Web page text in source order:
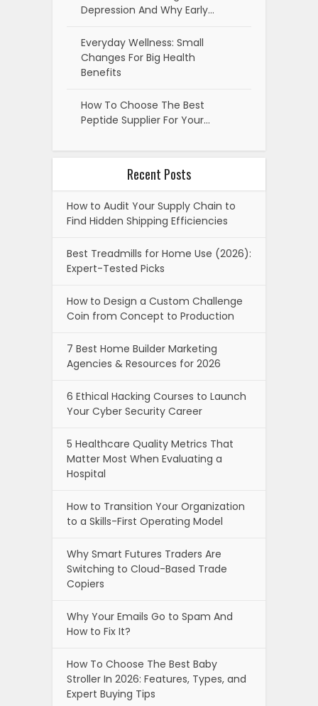
Depression And Why Early…
Everyday Wellness: Small
Changes For Big Health
Benefits
How To Choose The Best
Peptide Supplier For Your…
Recent Posts
How to Audit Your Supply Chain to
Find Hidden Shipping Efficiencies
Best Treadmills for Home Use (2026):
Expert-Tested Picks
How to Design a Custom Challenge
Coin from Concept to Production
7 Best Home Builder Marketing
Agencies & Resources for 2026
6 Ethical Hacking Courses to Launch
Your Cyber Security Career
5 Healthcare Quality Metrics That
Matter Most When Evaluating a
Hospital
How to Transition Your Organization
to a Skills-First Operating Model
Why Smart Futures Traders Are
Switching to Cloud-Based Trade
Copiers
Why Your Emails Go to Spam And
How to Fix It?
How To Choose The Best Baby
Stroller In 2026: Features, Types, and
Expert Buying Tips